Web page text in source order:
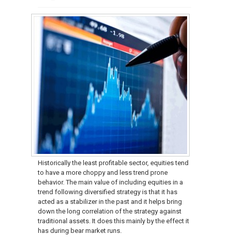
Historically the least profitable sector, equities tend
to have a more choppy and less trend prone
behavior. The main value of including equities in a
trend following diversified strategy is that it has
acted as a stabilizer in the past and it helps bring
down the long correlation of the strategy against
traditional assets. It does this mainly by the effect it
has during bear market runs.